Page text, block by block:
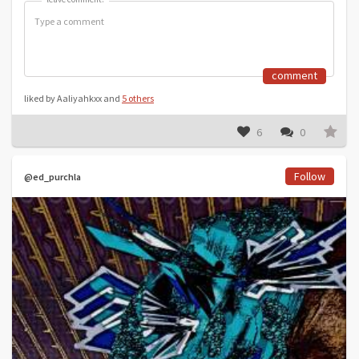
comment
liked by Aaliyahkxx and 5 others
6 0
@ed_purchla Follow